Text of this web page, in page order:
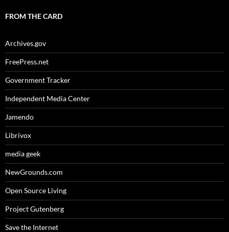
FROM THE CARD
Archives.gov
FreePress.net
Government Tracker
Independent Media Center
Jamendo
Librivox
media geek
NewGrounds.com
Open Source Living
Project Gutenberg
Save the Internet